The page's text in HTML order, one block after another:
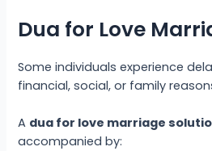
Dua for Love
Some individuals experience
financial, social, or family
A dua for love marriage
accompanied by: